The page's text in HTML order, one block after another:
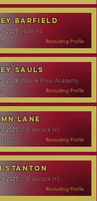
Barfield
2027 Hunt HS
Recruiting Profile
Sauls
2028 Wayne Prep. Academy
Recruiting Profile
Lane
2027 C.B. Aycock HS
Recruiting Profile
DS
Stanton
2027 C.B. Aycock HS
Recruiting Profile